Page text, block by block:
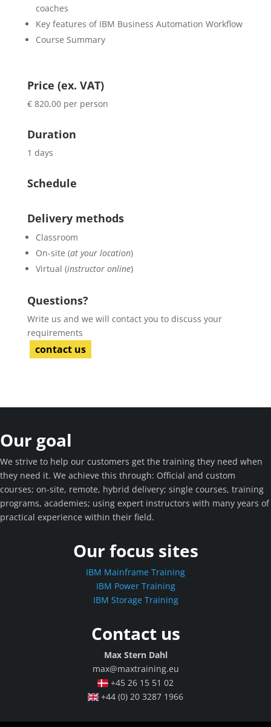
coaches
Key features of IBM Business Automation Workflow
Course Summary
Price (ex. VAT)
€ 820,00 per person
Duration
1 days
Schedule
Delivery methods
Classroom
On-site (at your location)
Virtual (instructor online)
Questions?
Write us and we will contact you to discuss your
requirements
contact us
Our goal
We strive to help our customers get the training they need when
they need it. We achieve this through: Official and custom
courses; on-site, remote, hybrid delivery; single courses, training
programs, academies; using expert instructors with many years of
practical experience within their field.
Our focus sites
IBM Mainframe Training
IBM Power Training
IBM Storage Training
Contact us
Max Stern Dahl
max@maxtraining.eu
+45 26 15 51 02
+44 (0) 20 3287 1966